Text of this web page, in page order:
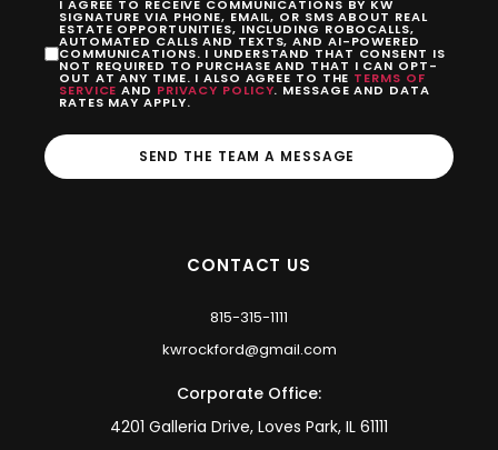
I AGREE TO RECEIVE COMMUNICATIONS BY KW
SIGNATURE VIA PHONE, EMAIL, OR SMS ABOUT REAL
ESTATE OPPORTUNITIES, INCLUDING ROBOCALLS,
AUTOMATED CALLS AND TEXTS, AND AI-POWERED
COMMUNICATIONS. I UNDERSTAND THAT CONSENT IS
NOT REQUIRED TO PURCHASE AND THAT I CAN OPT-
OUT AT ANY TIME. I ALSO AGREE TO THE TERMS OF
SERVICE AND PRIVACY POLICY. MESSAGE AND DATA
RATES MAY APPLY.
SEND THE TEAM A MESSAGE
CONTACT US
815-315-1111
kwrockford@gmail.com
Corporate Office:
4201 Galleria Drive, Loves Park, IL 61111